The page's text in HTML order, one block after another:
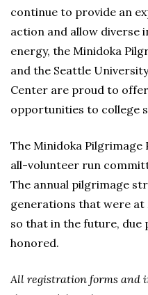
continue to provide an
action and allow diverse
energy, the Minidoka
and the Seattle
Center are proud to
opportunities to college
The Minidoka Pilgrimage
all-volunteer run
The annual pilgrimage
generations that were at
so that in the future, due
honored.
All registration forms and